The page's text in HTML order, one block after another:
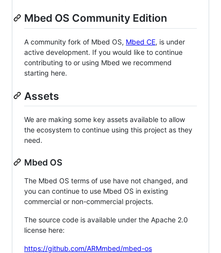
Mbed OS Community Edition
A community fork of Mbed OS, Mbed CE, is under
active development. If you would like to continue
contributing to or using Mbed we recommend
starting here.
Assets
We are making some key assets available to allow
the ecosystem to continue using this project as they
need.
Mbed OS
The Mbed OS terms of use have not changed, and
you can continue to use Mbed OS in existing
commercial or non-commercial projects.
The source code is available under the Apache 2.0
license here:
https://github.com/ARMmbed/mbed-os